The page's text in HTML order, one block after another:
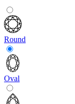
Round
Oval